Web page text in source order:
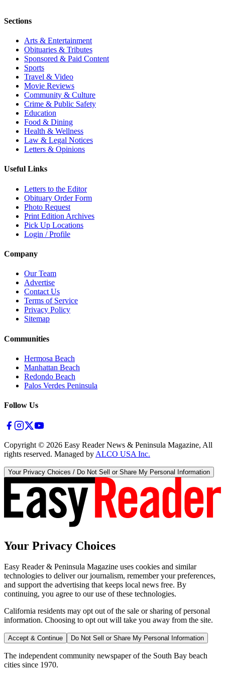
Sections
Arts & Entertainment
Obituaries & Tributes
Sponsored & Paid Content
Sports
Travel & Video
Movie Reviews
Community & Culture
Crime & Public Safety
Education
Food & Dining
Health & Wellness
Law & Legal Notices
Letters & Opinions
Useful Links
Letters to the Editor
Obituary Order Form
Photo Request
Print Edition Archives
Pick Up Locations
Login / Profile
Company
Our Team
Advertise
Contact Us
Terms of Service
Privacy Policy
Sitemap
Communities
Hermosa Beach
Manhattan Beach
Redondo Beach
Palos Verdes Peninsula
Follow Us
Copyright © 2026 Easy Reader News & Peninsula Magazine, All
rights reserved. Managed by ALCO USA Inc.
Your Privacy Choices / Do Not Sell or Share My Personal Information
Your Privacy Choices
Easy Reader & Peninsula Magazine uses cookies and similar
technologies to deliver our journalism, remember your preferences,
and support the advertising that keeps local news free. By
continuing, you agree to our use of these technologies.
California residents may opt out of the sale or sharing of personal
information. Choosing to opt out will take you away from the site.
Accept & Continue Do Not Sell or Share My Personal Information
The independent community newspaper of the South Bay beach
cities since 1970.